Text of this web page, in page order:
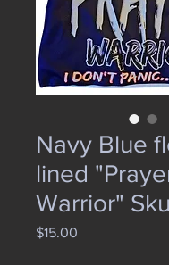
Navy Blue
lined
Warrior"
$15.00